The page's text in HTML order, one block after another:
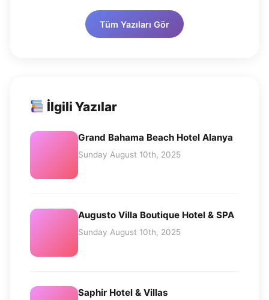
Tüm Yazıları Gör
İlgili Yazılar
Grand Bahama Beach Hotel Alanya
Sunday August 10th, 2025
Augusto Villa Boutique Hotel & SPA
Sunday August 10th, 2025
Saphir Hotel & Villas